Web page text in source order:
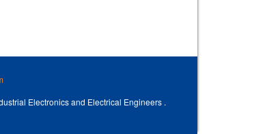
Electronics and Electrical Engineers .